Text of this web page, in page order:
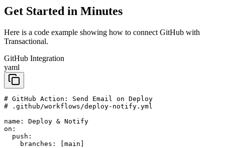
Get Started in Minutes
Here is a code example showing how to connect GitHub with
Transactional.
GitHub Integration
yaml
# GitHub Action: Send Email on Deploy
# .github/workflows/deploy-notify.yml
name: Deploy & Notify
on:
  push:
    branches: [main]